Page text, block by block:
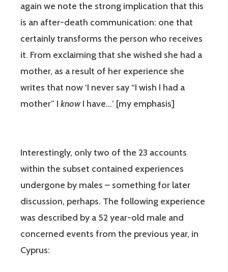
again we note the strong implication that this
is an after-death communication: one that
certainly transforms the person who receives
it. From exclaiming that she wished she had a
mother, as a result of her experience she
writes that now ‘I never say “I wish I had a
mother” I knowI have…’ [my emphasis]
Interestingly, only two of the 23 accounts
within the subset contained experiences
undergone by males – something for later
discussion, perhaps. The following experience
was described by a 52 year-old male and
concerned events from the previous year, in
Cyprus: